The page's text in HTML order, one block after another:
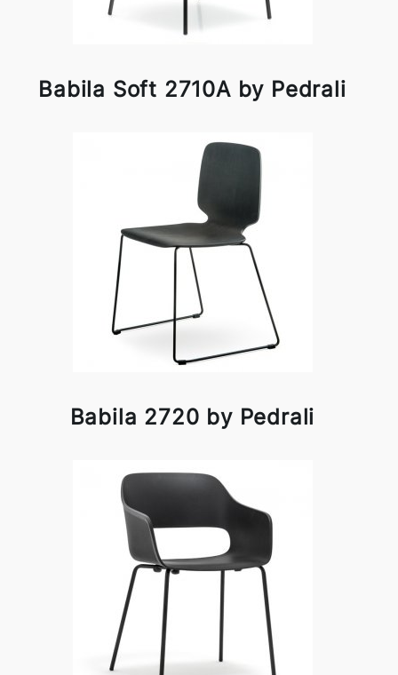
Babila Soft 2710A by Pedrali
Babila 2720 by Pedrali